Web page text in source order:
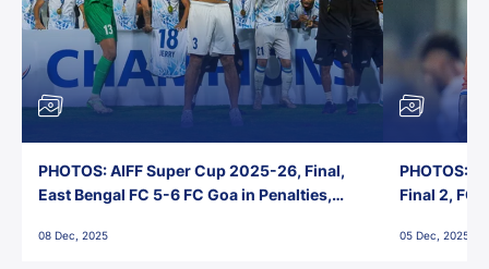
PHOTOS: AIFF Super Cup 2025-26, Final,
East Bengal FC 5-6 FC Goa in Penalties,
08 Dec, 2025
PHOTOS:
Final 2, FC
05 Dec, 2025